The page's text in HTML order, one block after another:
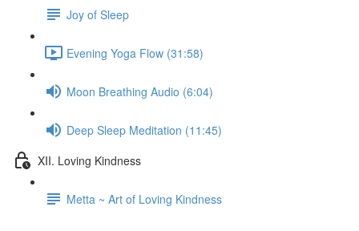
Joy of Sleep
Evening Yoga Flow (31:58)
Moon Breathing Audio (6:04)
Deep Sleep Meditation (11:45)
XII. Loving Kindness
Metta ~ Art of Loving Kindness